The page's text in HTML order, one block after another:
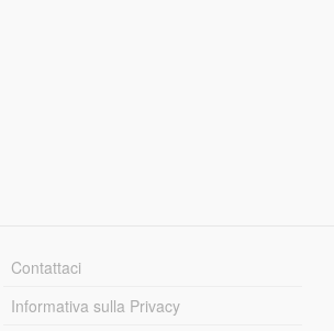
Contattaci
Informativa sulla Privacy